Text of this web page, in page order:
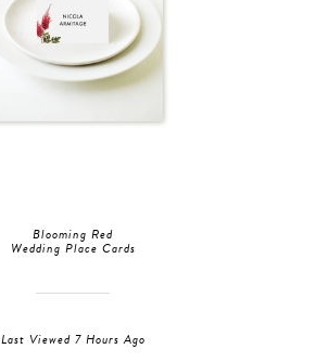
Blooming Red
Wedding Place Cards
Last Viewed 7 Hours Ago